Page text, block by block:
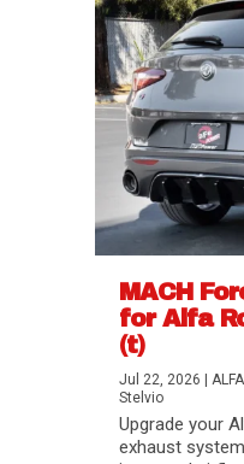
Difference
Aftermarket
Differential
aFe POWER
Best
MACH
for Alfa
(t)
Jul 22, 2026 |
Stelvio
Upgrade your
exhaust